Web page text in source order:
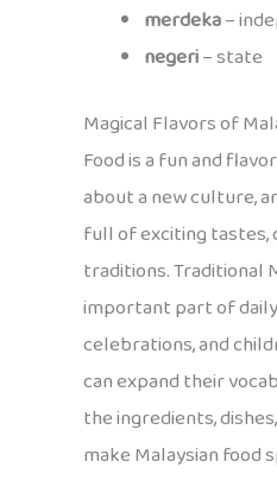
merdeka–
negeri– state
Magical Flavors of
Food is a fun and
about a new culture,
full of exciting tastes,
traditions. Traditional
important part of
celebrations, and
can expand their
the ingredients,
make Malaysian food